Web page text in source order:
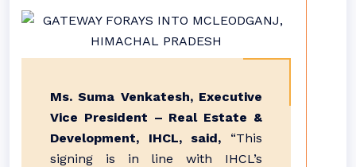
Ms. Suma Venkatesh, Executive
Vice President – Real Estate &
Development, IHCL, said, “This
signing is in line with IHCL’s